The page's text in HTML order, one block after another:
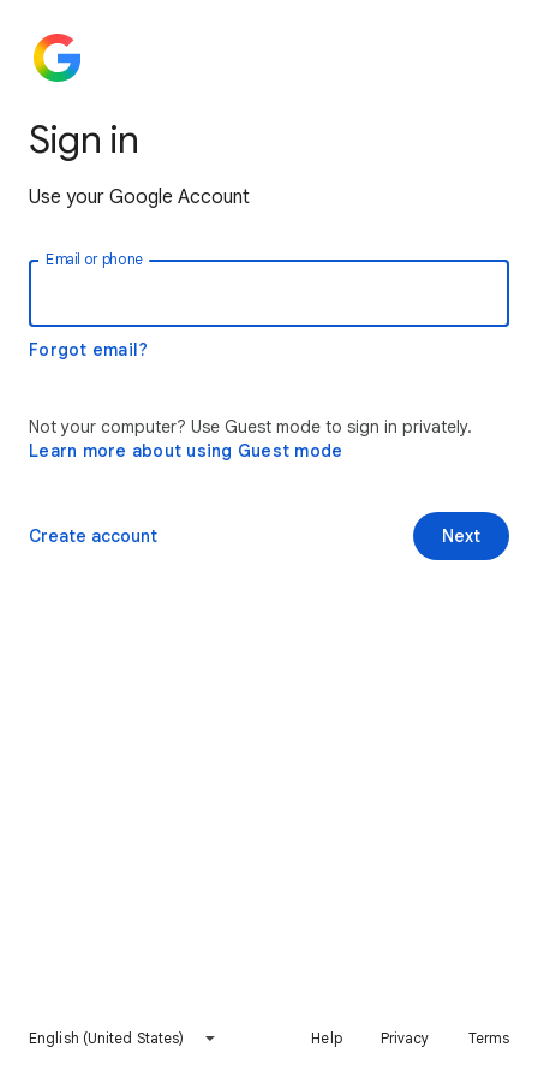
Sign in
Use your Google Account
Email or phone
Forgot email?
Not your computer? Use Guest mode to sign in privately.
Learn more about using Guest mode
Next
Create account
English (United States) Help Privacy Terms